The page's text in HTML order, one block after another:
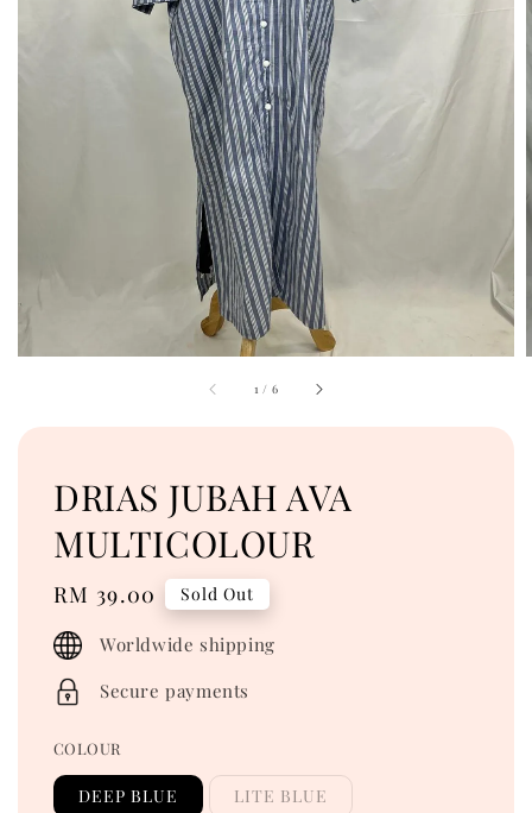
1 / 6
DRIAS JUBAH AVA
MULTICOLOUR
Regular
price
RM 39.00 Sold Out
Worldwide shipping
Secure payments
COLOUR
DEEP BLUE LITE BLUE